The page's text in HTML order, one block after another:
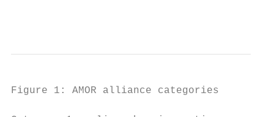
Figure 1: AMOR alliance categories